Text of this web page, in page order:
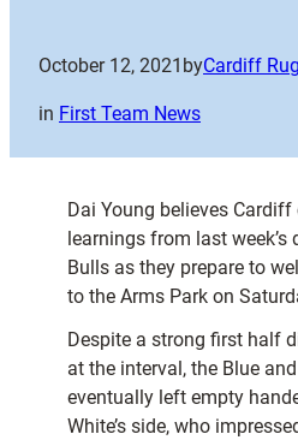
October 12, 2021 byCardiff
in First Team News
Dai Young believes
learnings from last
Bulls as they prepare to
to the Arms Park on
Despite a strong first half
at the interval, the Blue
eventually left empty
White’s side, who